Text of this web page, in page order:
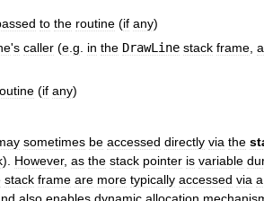
to the routine (if any)
's caller (e g in the DrawLine stack frame
(if any)
sometimes be accessed directly via the
). However, as the stack pointer is variable
stack frame are more typically accessed via a